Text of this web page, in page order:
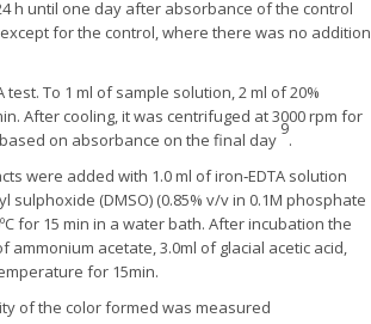
h until one day after absorbance of the control
for the control, where there was no addition
To 1 ml of sample solution, 2 ml of 20%
After cooling, it was centrifuged at 3000 rpm for
on absorbance on the final day
9
.
were added with 1.0 ml of iron‐EDTA solution
sulphoxide (DMSO) (0.85% v/v in 0.1M phosphate
for 15 min in a water bath. After incubation the
ammonium acetate, 3.0ml of glacial acetic acid,
for 15min.
of the color formed was measured